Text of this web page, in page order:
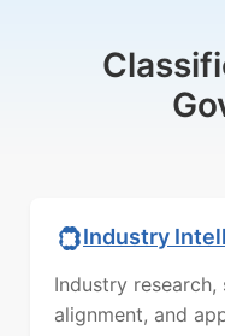
Industry
Industry
alignment, and